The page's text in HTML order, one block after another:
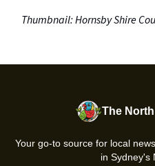
Thumbnail: Hornsby Shire
The
Your go-to source for local
in Sydney's